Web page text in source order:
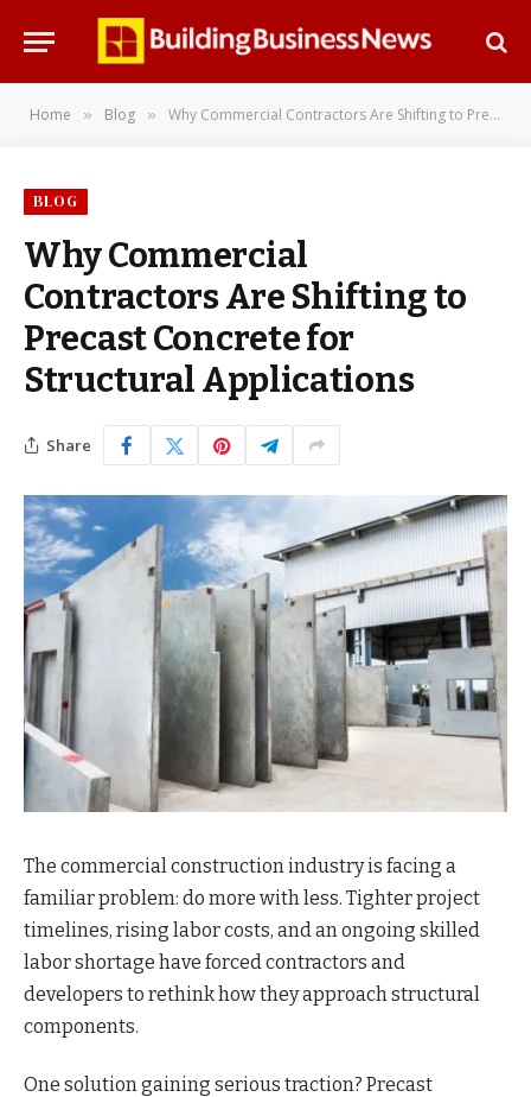
Home » Blog » Why Commercial Contractors Are Shifting to Precast Concrete for Structural Applications
BLOG
Why Commercial
Contractors Are Shifting to
Precast Concrete for
Structural Applications
Share
The commercial construction industry is facing a
familiar problem: do more with less. Tighter project
timelines, rising labor costs, and an ongoing skilled
labor shortage have forced contractors and
developers to rethink how they approach structural
components.
One solution gaining serious traction? Precast